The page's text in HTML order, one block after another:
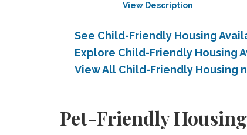
View Description
See Child-Friendly Housing
Explore Child-Friendly Housing
View All Child-Friendly Housing
Pet-Friendly